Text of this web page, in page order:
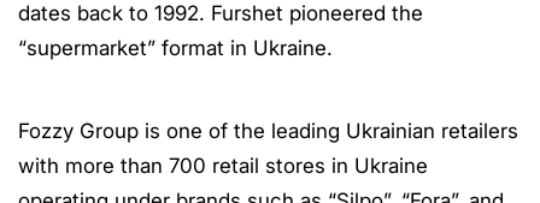
dates back to 1992. Furshet pioneered the
“supermarket” format in Ukraine.
Fozzy Group is one of the leading Ukrainian retailers
with more than 700 retail stores in Ukraine